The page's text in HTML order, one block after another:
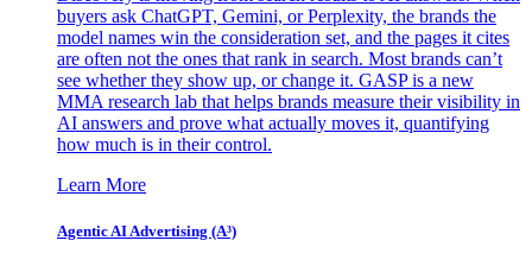
buyers ask ChatGPT, Gemini, or Perplexity, the brands the
model names win the consideration set, and the pages it cites
are often not the ones that rank in search. Most brands can’t
see whether they show up, or change it. GASP is a new
MMA research lab that helps brands measure their visibility in
AI answers and prove what actually moves it, quantifying
how much is in their control.
Learn More
Agentic AI Advertising (A³)